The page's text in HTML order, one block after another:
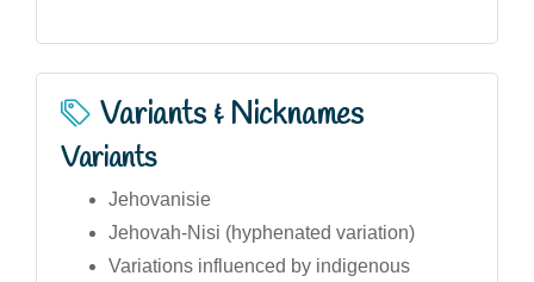
Variants & Nicknames
Variants
Jehovanisie
Jehovah-Nisi (hyphenated variation)
Variations influenced by indigenous